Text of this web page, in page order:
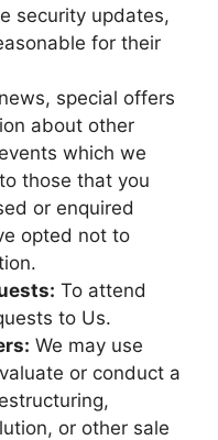
security updates,
for their
special offers
about other
which we
those that you
or enquired
opted not to
To attend
to Us.
We may use
or conduct a
or other sale